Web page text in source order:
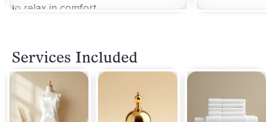
to relax in comfort.
Services Included